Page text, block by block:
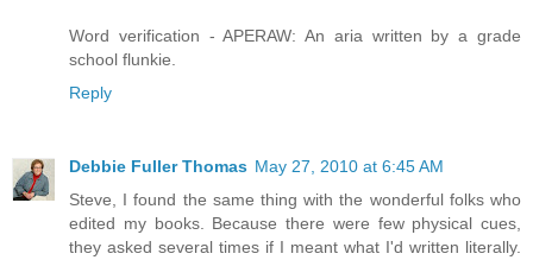
Word verification - APERAW: An aria written by a grade
school flunkie.
Reply
Debbie Fuller Thomas May 27, 2010 at 6:45 AM
Steve, I found the same thing with the wonderful folks who
edited my books. Because there were few physical cues,
they asked several times if I meant what I'd written literally.